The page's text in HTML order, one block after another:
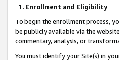
1. Enrollment and Eligibility
To begin the enrollment process,
be publicly available via the
commentary, analysis, or
You must identify your Site(s) in